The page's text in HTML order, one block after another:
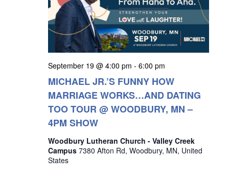
September 19 @ 4:00 pm - 6:00 pm
MICHAEL JR.’S FUNNY HOW
MARRIAGE WORKS…AND DATING
TOO TOUR @ WOODBURY, MN –
4PM SHOW
Woodbury Lutheran Church - Valley Creek
Campus 7380 Afton Rd, Woodbury, MN, United
States